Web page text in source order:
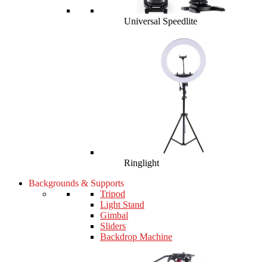
Universal Speedlite
Ringlight
Backgrounds & Supports
Tripod
Light Stand
Gimbal
Sliders
Backdrop Machine